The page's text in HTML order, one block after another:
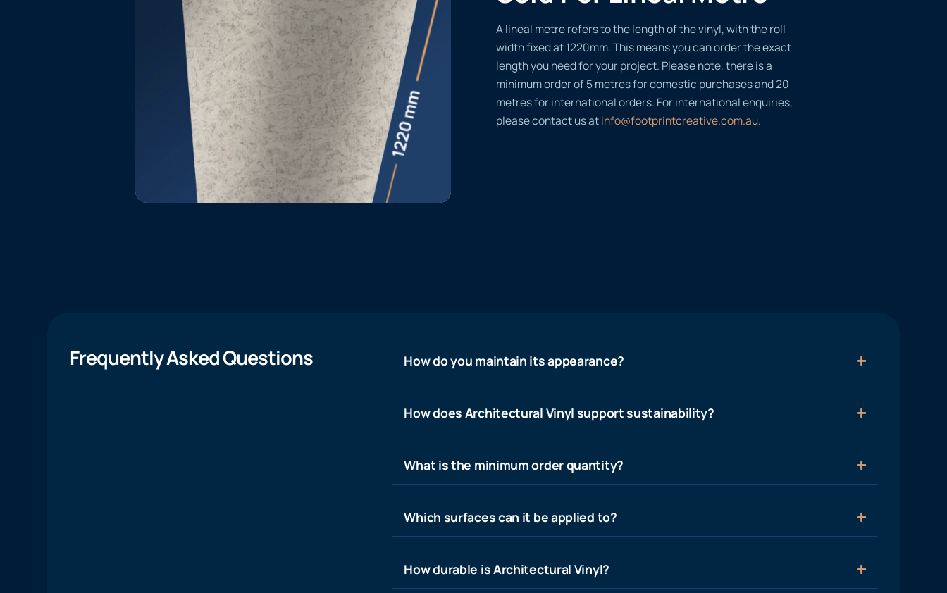
A lineal metre refers to the length of the vinyl, with the roll
width fixed at 1220mm. This means you can order the exact
length you need for your project. Please note, there is a
minimum order of 5 metres for domestic purchases and 20
metres for international orders. For international enquiries,
please contact us atinfo@footprintcreative.com.au.
Frequently Asked Questions How do you maintain its appearance?
How does Architectural Vinyl support sustainability?
What is the minimum order quantity?
Which surfaces can it be applied to?
How durable is Architectural Vinyl?